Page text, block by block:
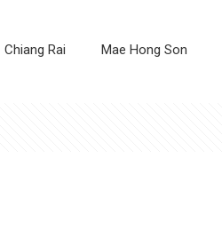
Chiang Rai Mae Hong Son